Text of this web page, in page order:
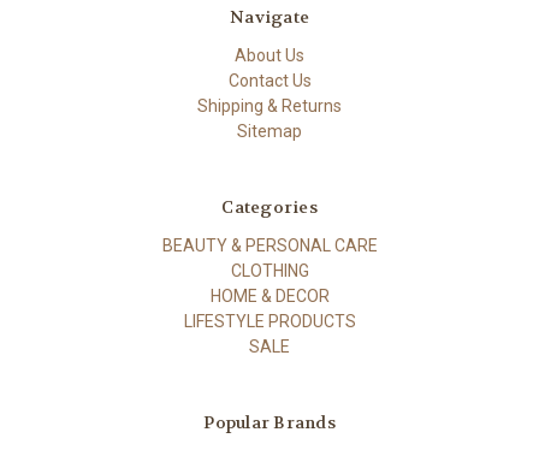
Navigate
About Us
Contact Us
Shipping & Returns
Sitemap
Categories
BEAUTY & PERSONAL CARE
CLOTHING
HOME & DECOR
LIFESTYLE PRODUCTS
SALE
Popular Brands